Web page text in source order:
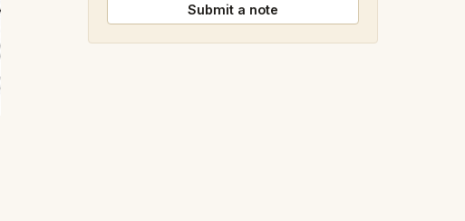
Submit a note